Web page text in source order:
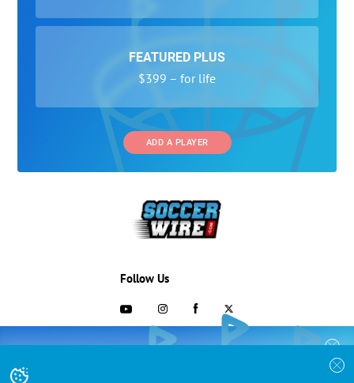
FEATURED PLUS
$399 – for life
ADD A PLAYER
COLLEGE RECRUITING STARTS HERE
Join the SoccerWire College Soccer
Follow Us
703-433-1887